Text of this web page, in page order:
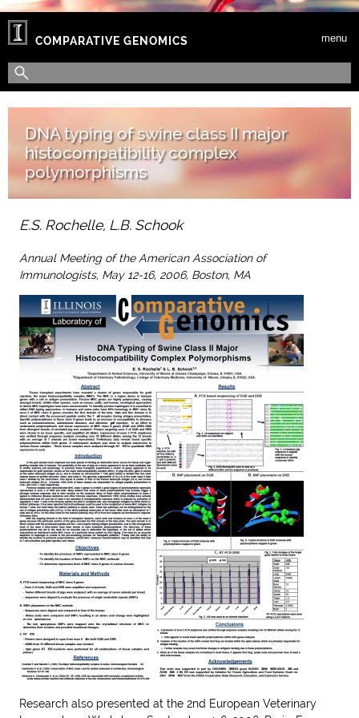
Skip to main content
COMPARATIVE GENOMICS menu
Search form
Search
DNA typing of swine class II major
histocompatibility complex
polymorphisms
E.S. Rochelle, L.B. Schook
Annual Meeting of the American Association of
Immunologists, May 12-16, 2006, Boston, MA
Research also presented at the 2nd European Veterinary